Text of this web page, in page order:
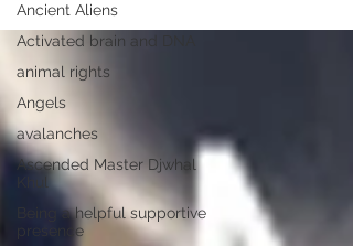
Ancient Aliens
Activated brain and DNA
animal rights
Angels
avalanches
Ascended Master Djwhal
Being a helpful supportive
presence